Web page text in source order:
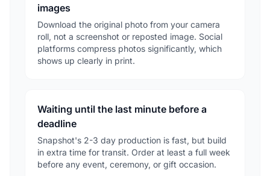
images
Download the original photo from your camera
roll, not a screenshot or reposted image. Social
platforms compress photos significantly, which
shows up clearly in print.
Waiting until the last minute before a
deadline
Snapshot's 2-3 day production is fast, but build
in extra time for transit. Order at least a full week
before any event, ceremony, or gift occasion.